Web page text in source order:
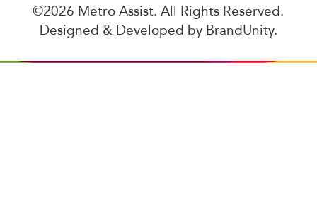
©2026 Metro Assist. All Rights Reserved.
Designed & Developed by BrandUnity.